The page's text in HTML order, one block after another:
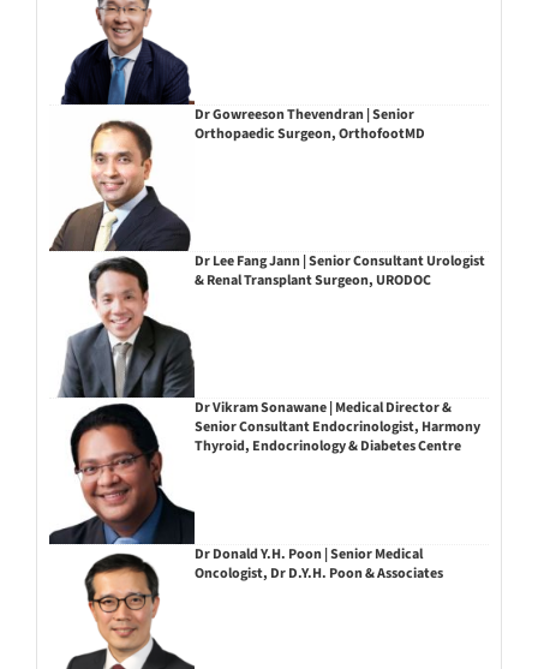
Dr Gowreeson Thevendran | Senior
Orthopaedic Surgeon, OrthofootMD
Dr Lee Fang Jann | Senior Consultant Urologist
& Renal Transplant Surgeon, URODOC
Dr Vikram Sonawane | Medical Director &
Senior Consultant Endocrinologist, Harmony
Thyroid, Endocrinology & Diabetes Centre
Dr Donald Y.H. Poon | Senior Medical
Oncologist, Dr D.Y.H. Poon & Associates